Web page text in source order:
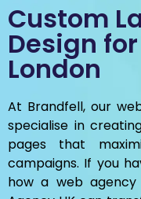
Custom
Design
London
At Brandfell, our
specialise in
pages that
campaigns. If you
how a web agency